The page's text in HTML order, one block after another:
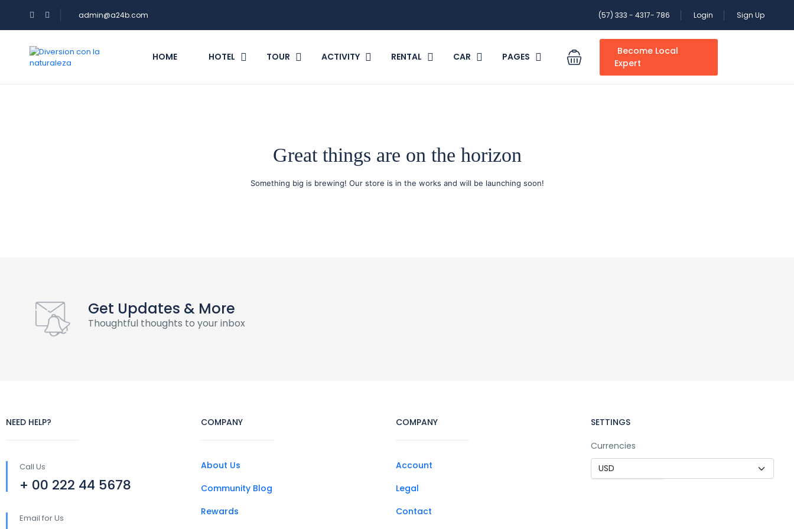
admin@a24b.com (57) 333 - 4317- 786 Login Sign Up
HOME HOTEL TOUR ACTIVITY RENTAL CAR PAGES
Become Local
Expert
Great things are on the horizon
Something big is brewing! Our store is in the works and will be launching soon!
Get Updates & More
Thoughtful thoughts to your inbox
NEED HELP?
Call Us
+ 00 222 44 5678
Email for Us
COMPANY
About Us
Community Blog
Rewards
COMPANY
Account
Legal
Contact
SETTINGS
Currencies